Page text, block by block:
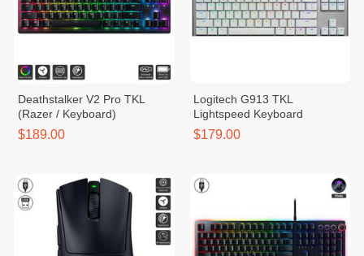
Deathstalker V2 Pro TKL
(Razer / Keyboard)
$189.00
Logitech​ G913 TKL
Lightspeed​ Keyboard
$179.00